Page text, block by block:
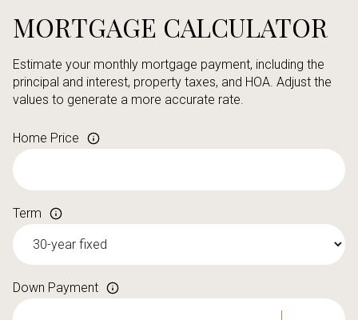
MORTGAGE CALCULATOR
Estimate your monthly mortgage payment, including the
principal and interest, property taxes, and HOA. Adjust the
values to generate a more accurate rate.
Home Price
Term
Down Payment